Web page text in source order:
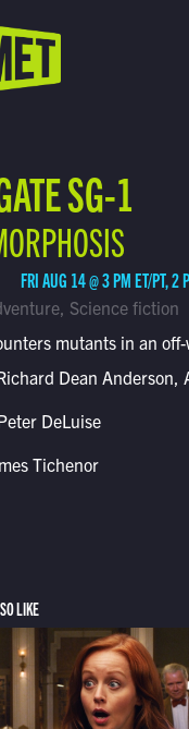
Your Area
SG-1
FRI AUG 14 @ 3 PM ET/PT, 2
Science fiction
mutants in an
Dean Anderson,
DeLuise
Tichenor
LIKE